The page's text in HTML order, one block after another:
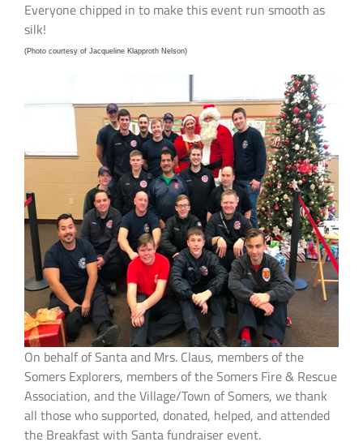
Everyone chipped in to make this event run smooth as
silk!
(Photo courtesy of Jacqueline Klapproth Nelson)
On behalf of Santa and Mrs. Claus, members of the
Somers Explorers, members of the Somers Fire & Rescue
Association, and the Village/Town of Somers, we thank
all those who supported, donated, helped, and attended
the Breakfast with Santa fundraiser event.